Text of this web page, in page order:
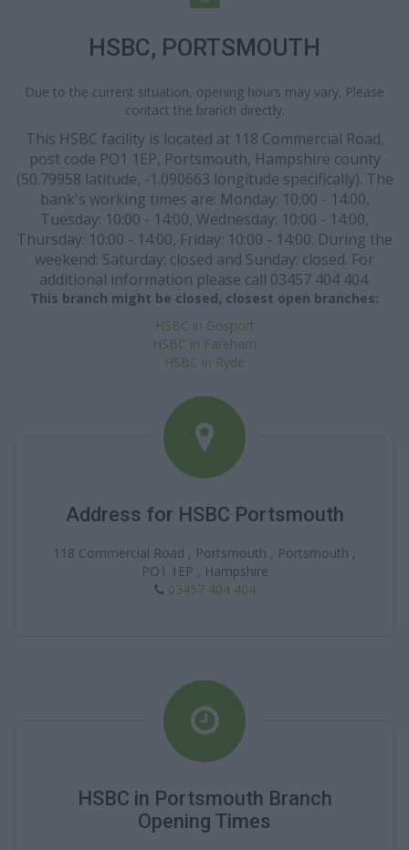
HSBC, PORTSMOUTH
Due to the current situation, opening hours may vary. Please
contact the branch directly.
This HSBC facility is located at 118 Commercial Road,
post code PO1 1EP, Portsmouth, Hampshire county
(50.79958 latitude, -1.090663 longitude specifically). The
bank's working times are: Monday: 10:00 - 14:00,
Tuesday: 10:00 - 14:00, Wednesday: 10:00 - 14:00,
Thursday: 10:00 - 14:00, Friday: 10:00 - 14:00. During the
weekend: Saturday: closed and Sunday: closed. For
additional information please call 03457 404 404.
This branch might be closed, closest open branches:
HSBC in Gosport
HSBC in Fareham
HSBC in Ryde
Address for HSBC Portsmouth
118 Commercial Road , Portsmouth , Portsmouth ,
PO1 1EP , Hampshire
03457 404 404
HSBC in Portsmouth Branch
Opening Times